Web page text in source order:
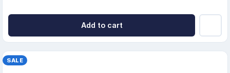
Add to cart
SALE